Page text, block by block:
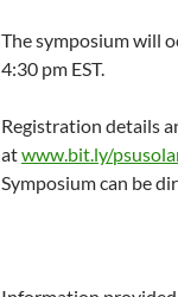
The symposium will
4:30 pm EST.
Registration details
atwww.bit.ly/
Symposium can be